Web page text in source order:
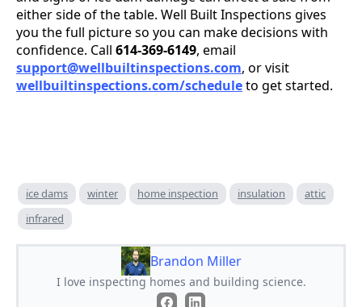
either side of the table. Well Built Inspections gives
you the full picture so you can make decisions with
confidence. Call 614-369-6149, email
support@wellbuiltinspections.com, or visit
wellbuiltinspections.com/scheduleto get started.
ice dams winter home inspection insulation
attic
infrared
Brandon Miller
I love inspecting homes and building science.